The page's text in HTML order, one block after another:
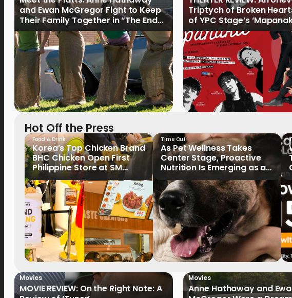
and Ewan McGregor Fight to Keep
Their Family Together in “The End
of Oak Street”
Triptych of Broken
of YPC Stage’s
Hot Off the Press
Food & Drink
Korea’s Top Chicken Brand
BHC Chicken Open First
Philippine Store at SM
North EDSA
Time Out
As Pet Wellness Takes
Center Stage, Proactive
Nutrition Is Emerging as a
Key Priority
Movies
MOVIE REVIEW: On the Right Note: A
Movies
Anne Hathaway and